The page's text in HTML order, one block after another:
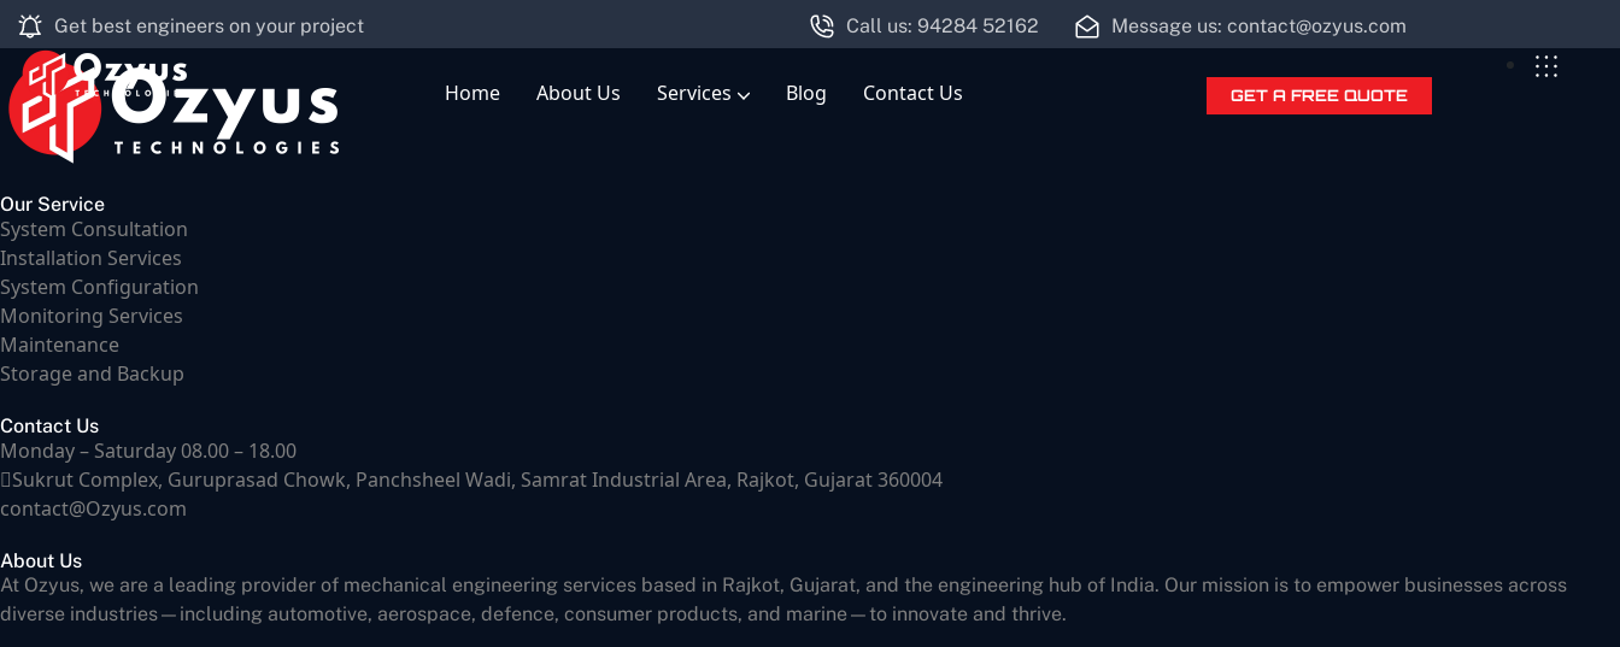
Our Service
System Consultation
Installation Services
System Configuration
Monitoring Services
Maintenance
Storage and Backup
Contact Us
Monday – Saturday 08.00 – 18.00
Sukrut Complex, Guruprasad Chowk, Panchsheel Wadi, Samrat Industrial Area, Rajkot, Gujarat 360004
contact@Ozyus.com
About Us
At Ozyus, we are a leading provider of mechanical engineering services based in Rajkot, Gujarat, and the engineering hub of India. Our mission is to empower businesses across
diverse industries—including automotive, aerospace, defence, consumer products, and marine—to innovate and thrive.
Get best engineers on your project Call us: 94284 52162 Message us: contact@ozyus.com
Home About Us Services Blog Contact Us GET A FREE QUOTE